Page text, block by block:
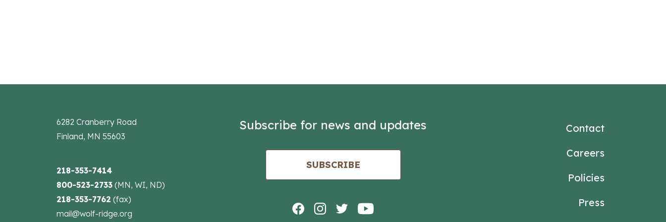
6282 Cranberry Road
Finland, MN 55603
218-353-7414
800-523-2733 (MN, WI, ND)
218-353-7762 (fax)
mail@wolf-ridge.org
Subscribe for news and updates
SUBSCRIBE
Contact
Careers
Policies
Press